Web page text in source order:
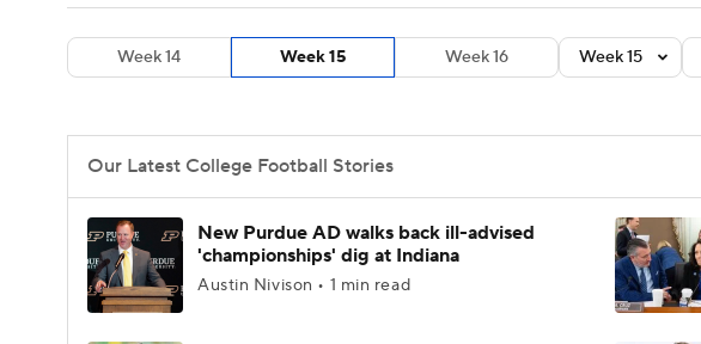
Motor Sports NWSL BIG3 Olympics
Podcasts Prediction Shop PBR MLV
3ICE
College Football Betting Players College Shop StubHub
Week 14 Week 15 Week 16 Week 15
Our Latest College Football Stories
New Purdue AD walks back ill-advised
'championships' dig at Indiana
Austin Nivison • 1 min read